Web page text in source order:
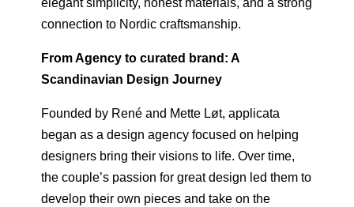
elegant simplicity, honest materials, and a strong
connection to Nordic craftsmanship.
From Agency to curated brand: A
Scandinavian Design Journey
Founded by René and Mette Løt, applicata
began as a design agency focused on helping
designers bring their visions to life. Over time,
the couple’s passion for great design led them to
develop their own pieces and take on the